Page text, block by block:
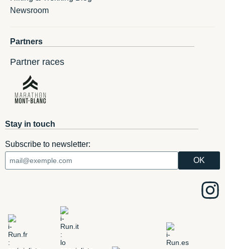
Newsroom
Partners
Partner races
Stay in touch
Subscribe to newsletter: